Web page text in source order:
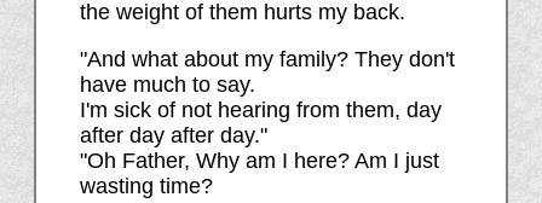
the weight of them hurts my back.
"And what about my family? They don't
have much to say.
I'm sick of not hearing from them, day
after day after day."
"Oh Father, Why am I here? Am I just
wasting time?